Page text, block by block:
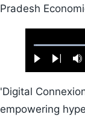
Pradesh
Play Next
Loaded:
0.52%
'Digital
empowering